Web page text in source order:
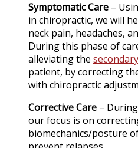
Symptomatic Care –
in chiropractic, we will
neck pain, headaches,
During this phase of
alleviating the
patient, by correcting
with chiropractic
Corrective Care –
our focus is on
biomechanics/posture